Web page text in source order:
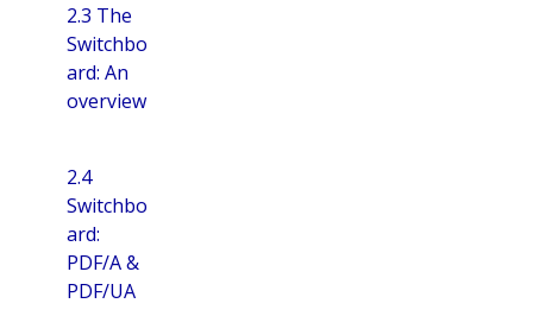
2.3 The
Switchbo
ard: An
overview
2.4
Switchbo
ard:
PDF/A &
PDF/UA